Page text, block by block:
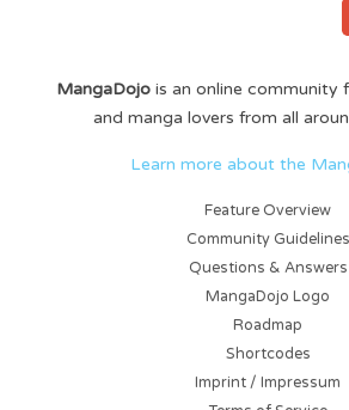
MangaDojois an online community
and manga lovers from all
Learn more about the
Feature Overview
Community Guidelines
Questions & Answers
MangaDojo Logo
Roadmap
Shortcodes
Imprint / Impressum